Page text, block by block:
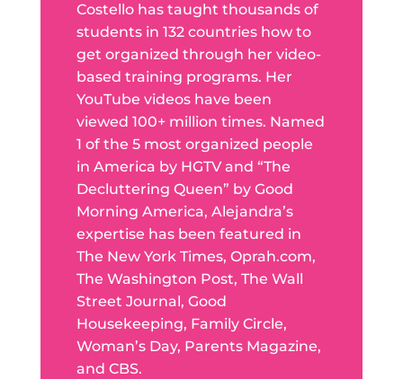
Costello has taught thousands of
students in 132 countries how to
get organized through her video-
based training programs. Her
YouTube videos have been
viewed 100+ million times. Named
1 of the 5 most organized people
in America by HGTV and “The
Decluttering Queen” by Good
Morning America, Alejandra’s
expertise has been featured in
The New York Times, Oprah.com,
The Washington Post, The Wall
Street Journal, Good
Housekeeping, Family Circle,
Woman’s Day, Parents Magazine,
and CBS.